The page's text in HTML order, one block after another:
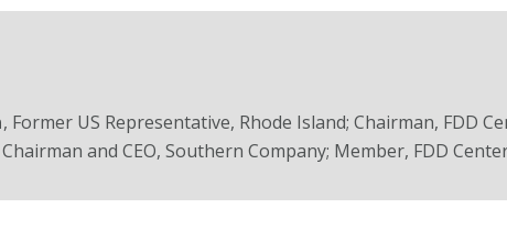
, Former US Representative, Rhode Island; Chairman, FDD
and CEO, Southern Company; Member, FDD